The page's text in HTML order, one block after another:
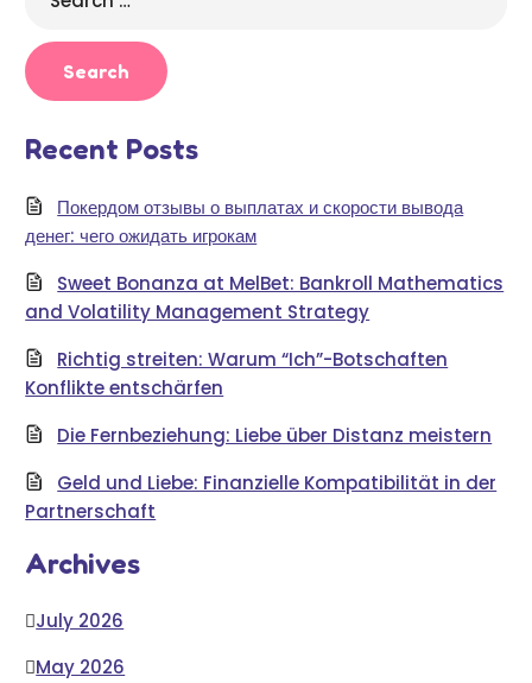
for:
Recent Posts
Покердом отзывы о выплатах и скорости вывода
денег: чего ожидать игрокам
Sweet Bonanza at MelBet: Bankroll Mathematics
and Volatility Management Strategy
Richtig streiten: Warum “Ich”-Botschaften
Konflikte entschärfen
Die Fernbeziehung: Liebe über Distanz meistern
Geld und Liebe: Finanzielle Kompatibilität in der
Partnerschaft
Archives
July 2026
May 2026